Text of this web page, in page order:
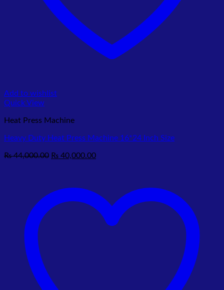
Add to wishlist
Quick View
Heat Press Machine
Heavy Duty Heat Press Machine 16*24 Inch Size
₨44,000.00 Original
₨ 40,000.00Current